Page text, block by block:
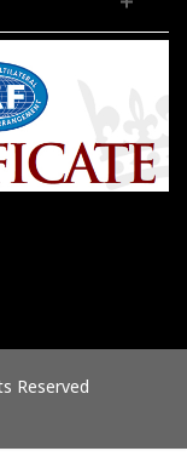
Reserved